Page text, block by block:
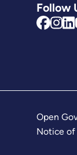
Follow
Open
Notice of